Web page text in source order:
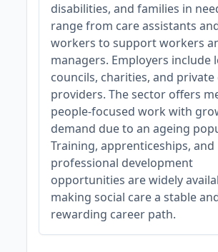
disabilities, and families in
range from care assistants
workers to support workers
managers. Employers include
councils, charities, and private
providers. The sector offers
people-focused work with
demand due to an ageing
Training, apprenticeships, and
professional development
opportunities are widely
making social care a stable
rewarding career path.